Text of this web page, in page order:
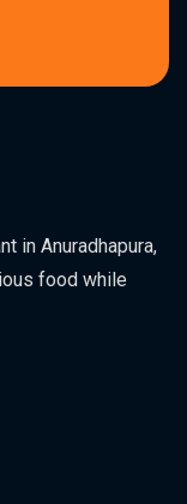
in Anuradhapura,
food while